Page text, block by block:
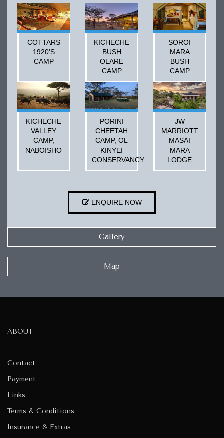
COTTARS
1920'S
CAMP
KICHECHE
BUSH
OLARE
CAMP
SOROI
MARA
BUSH
CAMP
KICHECHE
VALLEY
CAMP,
NABOISHO
PORINI
CHEETAH
CAMP, OL
KINYEI
CONSERVANCY
JW
MARRIOTT
MASAI
MARA
LODGE
ENQUIRE NOW
Gallery
Map
ABOUT
Contact
Payment
Links
Terms & Conditions
Insurance & Extras